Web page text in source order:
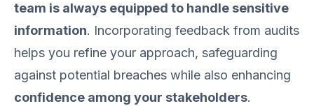
team is always equipped to handle sensitive
information. Incorporating feedback from audits
helps you refine your approach, safeguarding
against potential breaches while also enhancing
confidence among your stakeholders.